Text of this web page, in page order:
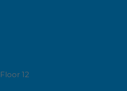
Floor 12